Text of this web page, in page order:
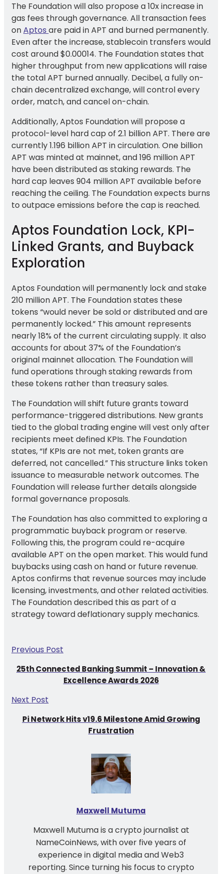
The Foundation will also propose a 10x increase in
gas fees through governance. All transaction fees
onAptos are paid in APT and burned permanently.
Even after the increase, stablecoin transfers would
cost around $0.00014. The Foundation states that
higher throughput from new applications will raise
the total APT burned annually. Decibel, a fully on-
chain decentralized exchange, will control every
order, match, and cancel on-chain.
Additionally, Aptos Foundation will propose a
protocol-level hard cap of 2.1 billion APT. There are
currently 1.196 billion APT in circulation. One billion
APT was minted at mainnet, and 196 million APT
have been distributed as staking rewards. The
hard cap leaves 904 million APT available before
reaching the ceiling. The Foundation expects burns
to outpace emissions before the cap is reached.
Aptos Foundation Lock, KPI-
Linked Grants, and Buyback
Exploration
Aptos Foundation will permanently lock and stake
210 million APT. The Foundation states these
tokens “would never be sold or distributed and are
permanently locked.” This amount represents
nearly 18% of the current circulating supply. It also
accounts for about 37% of the Foundation’s
original mainnet allocation. The Foundation will
fund operations through staking rewards from
these tokens rather than treasury sales.
The Foundation will shift future grants toward
performance-triggered distributions. New grants
tied to the global trading engine will vest only after
recipients meet defined KPIs. The Foundation
states, “If KPIs are not met, token grants are
deferred, not cancelled.” This structure links token
issuance to measurable network outcomes. The
Foundation will release further details alongside
formal governance proposals.
The Foundation has also committed to exploring a
programmatic buyback program or reserve.
Following this, the program could re-acquire
available APT on the open market. This would fund
buybacks using cash on hand or future revenue.
Aptos confirms that revenue sources may include
licensing, investments, and other related activities.
The Foundation described this as part of a
strategy toward deflationary supply mechanics.
Previous Post
25th Connected Banking Summit – Innovation &
Excellence Awards 2026
Next Post
Pi Network Hits v19.6 Milestone Amid Growing
Frustration
Maxwell Mutuma
Maxwell Mutuma is a crypto journalist at
NameCoinNews, with over five years of
experience in digital media and Web3
reporting. Since turning his focus to crypto